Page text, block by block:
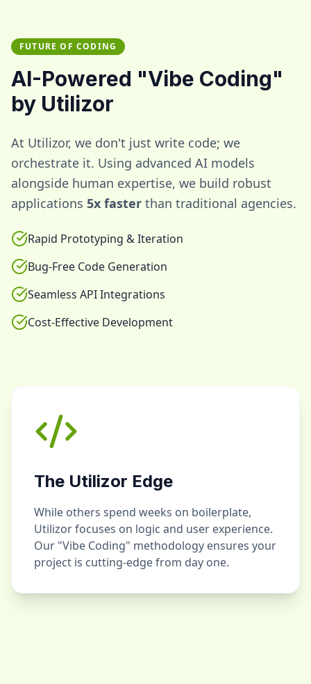
FUTURE OF CODING
AI-Powered "Vibe Coding"
by Utilizor
At Utilizor, we don't just write code; we
orchestrate it. Using advanced AI models
alongside human expertise, we build robust
applications 5x faster than traditional agencies.
Rapid Prototyping & Iteration
Bug-Free Code Generation
Seamless API Integrations
Cost-Effective Development
The Utilizor Edge
While others spend weeks on boilerplate,
Utilizor focuses on logic and user experience.
Our "Vibe Coding" methodology ensures your
project is cutting-edge from day one.